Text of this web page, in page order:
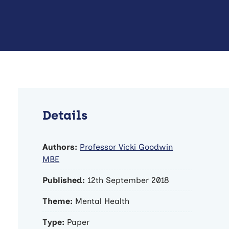
Details
Authors: Professor Vicki Goodwin
MBE
Published: 12th September 2018
Theme: Mental Health
Type: Paper